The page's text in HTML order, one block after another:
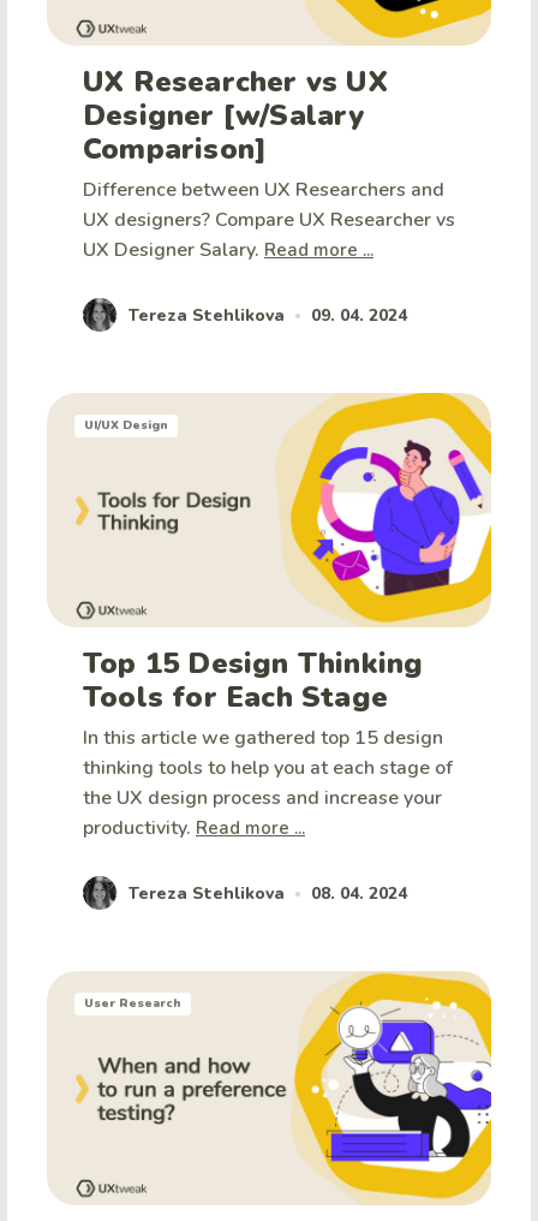
UX Researcher vs UX
Designer [w/Salary
Comparison]
Difference between UX Researchers and
UX designers? Compare UX Researcher vs
UX Designer Salary. Read more ...
Tereza Stehlikova • 09. 04. 2024
UI/UX Design
Top 15 Design Thinking
Tools for Each Stage
In this article we gathered top 15 design
thinking tools to help you at each stage of
the UX design process and increase your
productivity. Read more ...
Tereza Stehlikova • 08. 04. 2024
User Research